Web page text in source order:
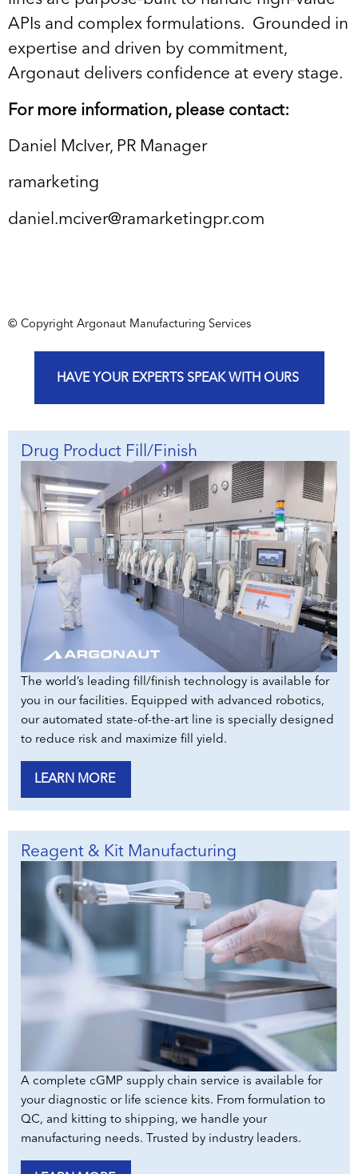
APIs and complex formulations. Grounded in
expertise and driven by commitment,
Argonaut delivers confidence at every stage.
For more information, please contact:
Daniel McIver, PR Manager
ramarketing
daniel.mciver@ramarketingpr.com
© Copyright Argonaut Manufacturing Services
HAVE YOUR EXPERTS SPEAK WITH OURS
Drug Product Fill/Finish
The world’s leading fill/finish technology is available for
you in our facilities. Equipped with advanced robotics,
our automated state-of-the-art line is specially designed
to reduce risk and maximize fill yield.
LEARN MORE
Reagent & Kit Manufacturing
A complete cGMP supply chain service is available for
your diagnostic or life science kits. From formulation to
QC, and kitting to shipping, we handle your
manufacturing needs. Trusted by industry leaders.